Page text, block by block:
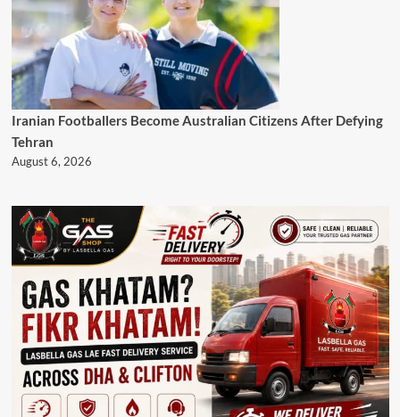
Iranian Footballers Become Australian Citizens After Defying
Tehran
August 6, 2026